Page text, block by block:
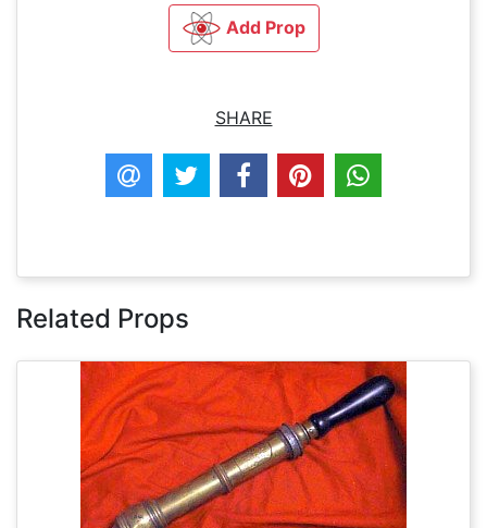
Add Prop
SHARE
Related Props